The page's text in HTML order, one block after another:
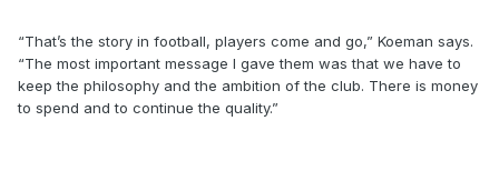
“That’s the story in football, players come and go,” Koeman says.
“The most important message I gave them was that we have to
keep the philosophy and the ambition of the club. There is money
to spend and to continue the quality.”